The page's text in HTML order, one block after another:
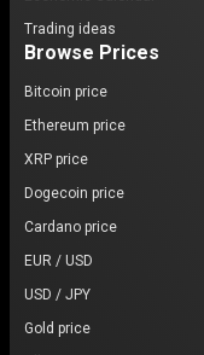
Trading ideas
Browse Prices
Bitcoin price
Ethereum price
XRP price
Dogecoin price
Cardano price
EUR / USD
USD / JPY
Gold price